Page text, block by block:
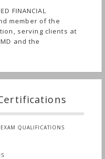
FINANCIAL
member of the
serving clients at
and the
QUALIFICATIONS